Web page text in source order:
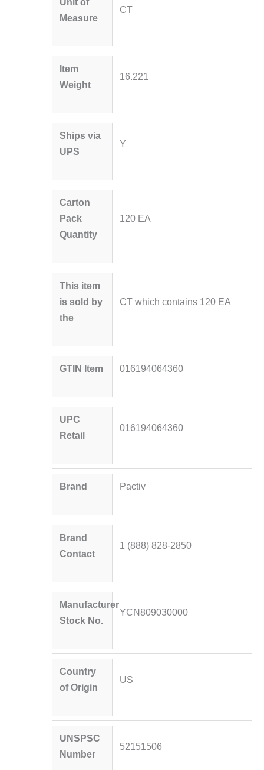
Measure
CT
Item
Weight
16.221
Ships via
UPS
Y
Carton
Pack
Quantity
120 EA
This item
is sold by
the
CT which contains 120 EA
GTIN Item 016194064360
UPC
Retail
016194064360
Brand Pactiv
Brand
Contact
1 (888) 828-2850
Manufacturer
Stock No.
YCN809030000
Country
of Origin
US
UNSPSC
Number
52151506